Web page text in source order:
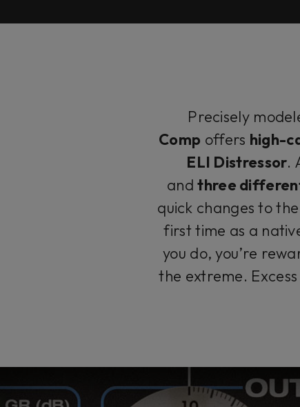
Precisely
Comp offers high-
ELI Distressor.
andthree
quick changes to
first time as a
you do, you’re
the extreme.